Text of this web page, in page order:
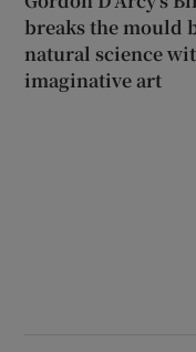
breaks the mould
natural science
imaginative art